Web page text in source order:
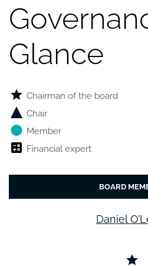
Glance
Chairman of the board
Chair
Member
Financial expert
BOARD
Daniel